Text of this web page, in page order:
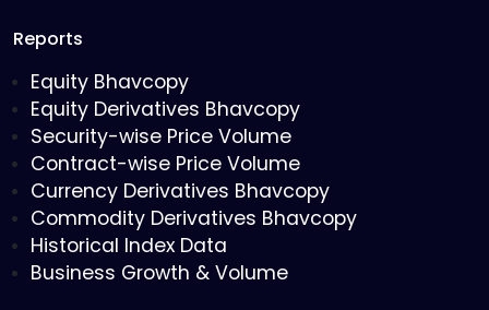
Reports
Equity Bhavcopy
Equity Derivatives Bhavcopy
Security-wise Price Volume
Contract-wise Price Volume
Currency Derivatives Bhavcopy
Commodity Derivatives Bhavcopy
Historical Index Data
Business Growth & Volume